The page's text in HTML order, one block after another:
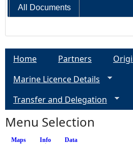
All Documents
Home Partners
Marine Licence Details
Transfer and Delegation
Menu Selection
Maps Info (active tab)
Data